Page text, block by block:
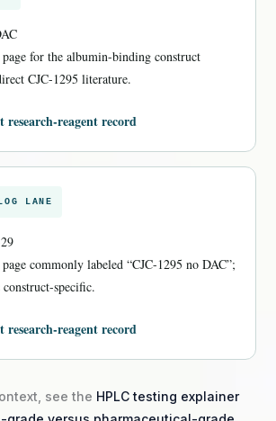
page for the albumin-binding construct
CJC-1295 literature.
reagent record
LANE
page commonly labeled “CJC-1295 no DAC”;
specific.
reagent record
see the HPLC testing explainer